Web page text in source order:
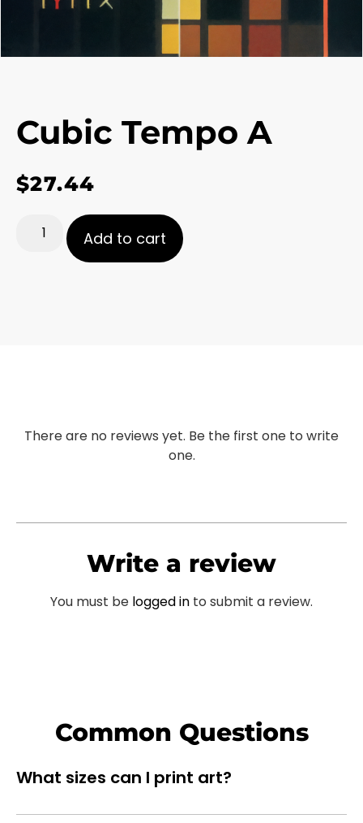
Cubic Tempo A
$27.44
Add to cart
There are no reviews yet. Be the first one to write
one.
Write a review
You must be logged in to submit a review.
Common Questions
What sizes can I print art?